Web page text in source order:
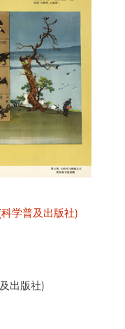
学普及出版社)
出版社)